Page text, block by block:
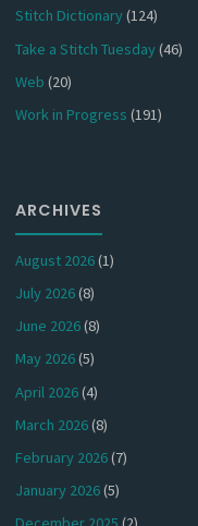
Stitch Dictionary(124)
Take a Stitch Tuesday(46)
Web (20)
Work in Progress (191)
ARCHIVES
August 2026(1)
July 2026(8)
June 2026(8)
May 2026(5)
April 2026(4)
March 2026(8)
February 2026(7)
January 2026(5)